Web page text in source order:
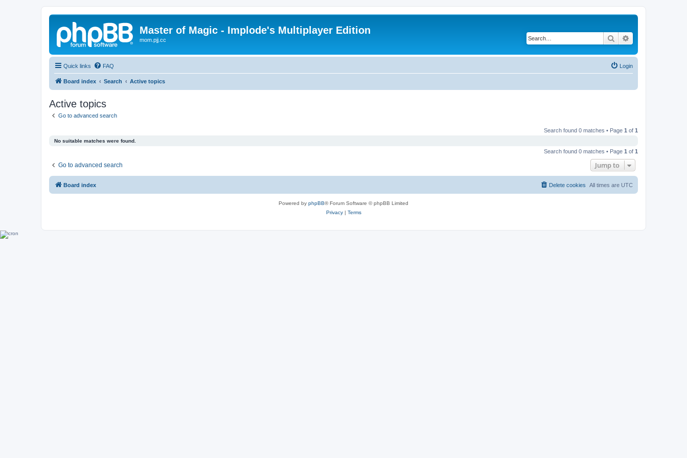
Master of Magic - Implode's Multiplayer Edition
mom.pjj.cc Search
Quick links FAQ Login
Board index Search Active topics
Active topics
Go to advanced search
Search found 0 matches • Page 1 of 1
No suitable matches were found.
Search found 0 matches • Page 1 of 1
Go to advanced search Jump to
Board index All times are UTC
Delete cookies
Powered by phpBB® Forum Software © phpBB Limited
Privacy| Terms